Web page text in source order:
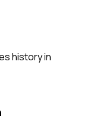
history in